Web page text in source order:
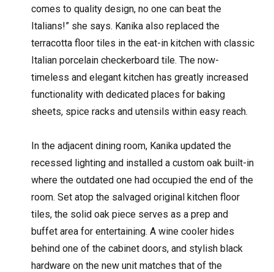
comes to quality design, no one can beat the
Italians!” she says. Kanika also replaced the
terracotta floor tiles in the eat-in kitchen with classic
Italian porcelain checkerboard tile. The now-
timeless and elegant kitchen has greatly increased
functionality with dedicated places for baking
sheets, spice racks and utensils within easy reach.
In the adjacent dining room, Kanika updated the
recessed lighting and installed a custom oak built-in
where the outdated one had occupied the end of the
room. Set atop the salvaged original kitchen floor
tiles, the solid oak piece serves as a prep and
buffet area for entertaining. A wine cooler hides
behind one of the cabinet doors, and stylish black
hardware on the new unit matches that of the